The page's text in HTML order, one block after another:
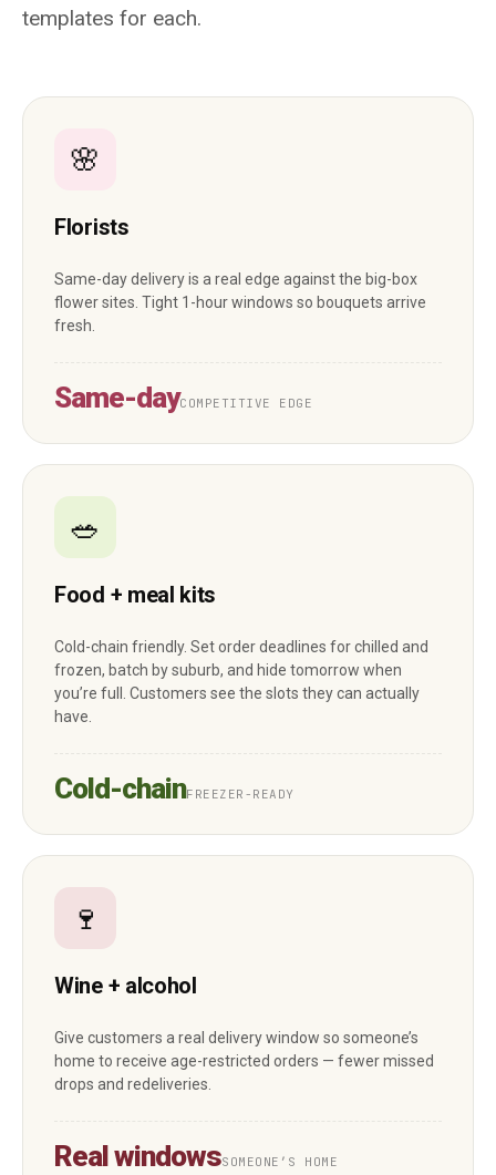
templates for each.
🌸
Florists
Same-day delivery is a real edge against the big-box
flower sites. Tight 1-hour windows so bouquets arrive
fresh.
Same-dayCOMPETITIVE EDGE
🥗
Food + meal kits
Cold-chain friendly. Set order deadlines for chilled and
frozen, batch by suburb, and hide tomorrow when
you’re full. Customers see the slots they can actually
have.
Cold-chainFREEZER-READY
🍷
Wine + alcohol
Give customers a real delivery window so someone’s
home to receive age-restricted orders — fewer missed
drops and redeliveries.
Real windowsSOMEONE’S HOME